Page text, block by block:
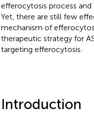
efferocytosis process
Yet, there are still few
mechanism of
therapeutic strategy for
targeting efferocytosis.
Introduction